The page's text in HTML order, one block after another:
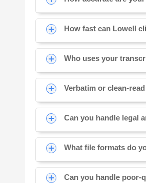
How fast can Lowell
Who uses your
Verbatim or clean-
Can you handle legal
What file formats do
Can you handle poor-